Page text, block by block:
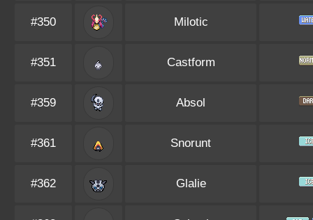
#350 Milotic
#351 Castform
#359 Absol
#361 Snorunt
#362 Glalie